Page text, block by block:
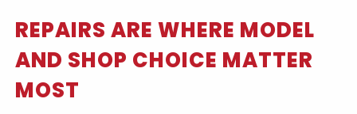
REPAIRS ARE WHERE MODEL
AND SHOP CHOICE MATTER
MOST